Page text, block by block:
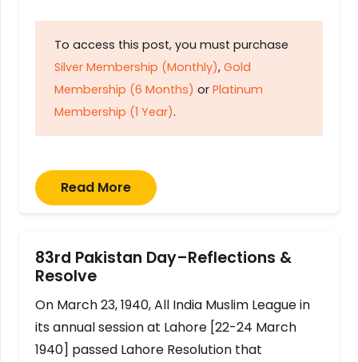
To access this post, you must purchase
Silver Membership (Monthly), Gold
Membership (6 Months) or Platinum
Membership (1 Year).
Read More
83rd Pakistan Day–Reflections &
Resolve
On March 23, 1940, All India Muslim League in
its annual session at Lahore [22-24 March
1940] passed Lahore Resolution that